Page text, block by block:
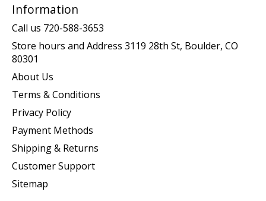
Information
Call us 720-588-3653
Store hours and Address 3119 28th St, Boulder, CO
80301
About Us
Terms & Conditions
Privacy Policy
Payment Methods
Shipping & Returns
Customer Support
Sitemap